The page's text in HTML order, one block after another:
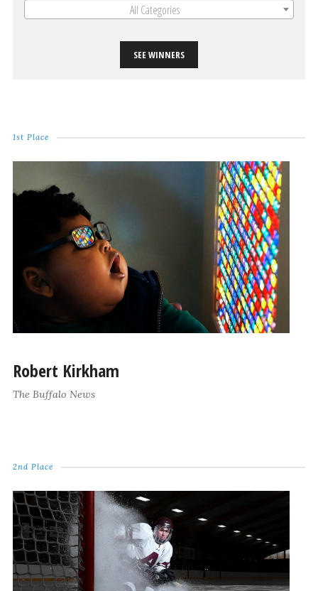
All Categories
SEE WINNERS
1st Place
Robert Kirkham
The Buffalo News
2nd Place